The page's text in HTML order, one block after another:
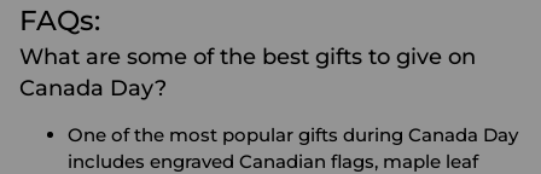
FAQs:
What are some of the best gifts to give on
Canada Day?
One of the most popular gifts during Canada Day
includes engraved Canadian flags, maple leaf